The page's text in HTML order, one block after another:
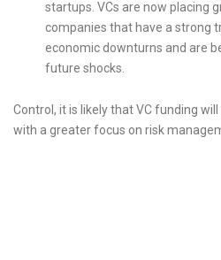
startups. VCs are now placing
companies that have a strong
economic downturns and are
future shocks.
Control, it is likely that VC funding
with a greater focus on risk